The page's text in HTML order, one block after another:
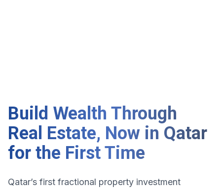
Build Wealth Through
Real Estate, Now in Qatar
for the First Time
Qatar’s first fractional property investment